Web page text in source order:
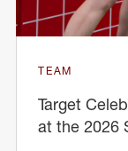
TEAM
Target
at the 2026